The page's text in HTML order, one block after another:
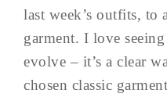
last week’s outfits, to
garment. I love
evolve – it’s a clear
chosen classic